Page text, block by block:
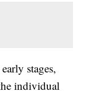
stages,
individual